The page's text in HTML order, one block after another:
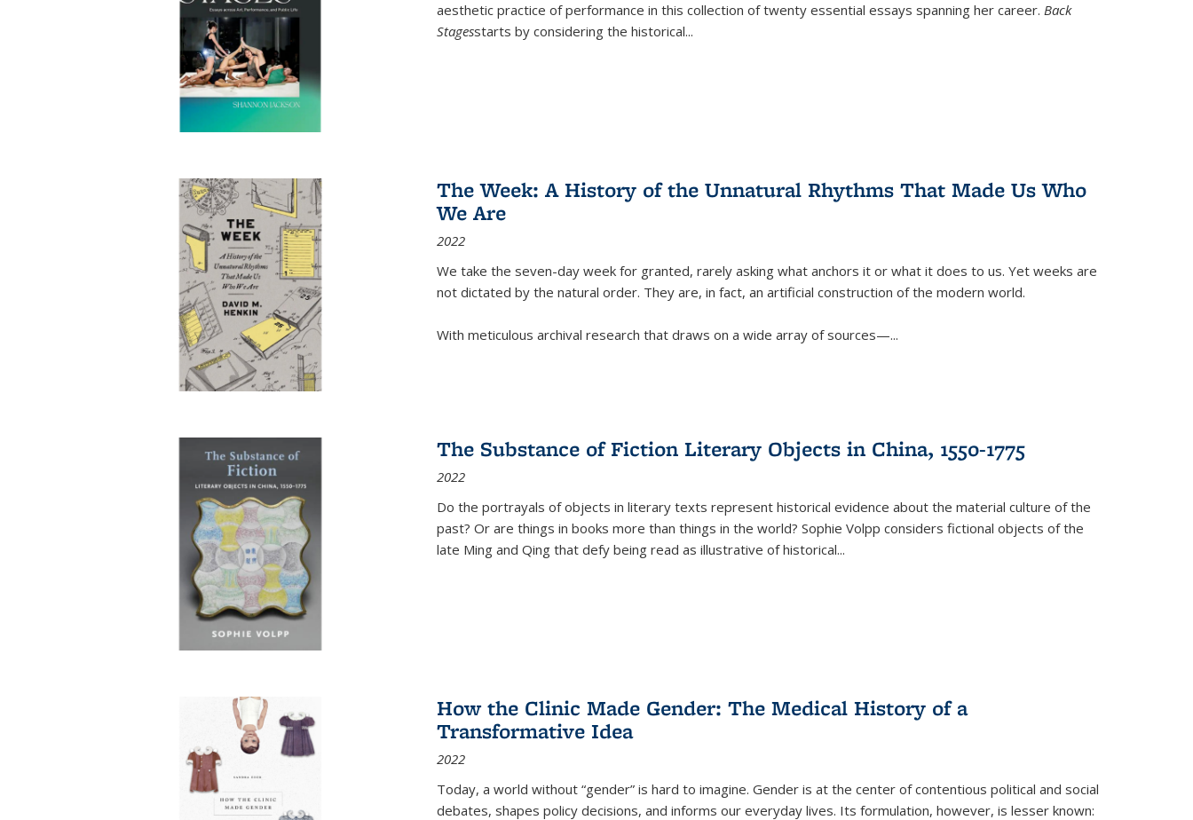
aesthetic practice of performance in this collection of twenty essential essays spanning her career. Back
Stagesstarts by considering the historical...
The Week: A History of the Unnatural Rhythms That Made Us Who
We Are
2022
We take the seven-day week for granted, rarely asking what anchors it or what it does to us. Yet weeks are
not dictated by the natural order. They are, in fact, an artificial construction of the modern world.
With meticulous archival research that draws on a wide array of sources—...
The Substance of Fiction Literary Objects in China, 1550-1775
2022
Do the portrayals of objects in literary texts represent historical evidence about the material culture of the
past? Or are things in books more than things in the world? Sophie Volpp considers fictional objects of the
late Ming and Qing that defy being read as illustrative of historical...
How the Clinic Made Gender: The Medical History of a
Transformative Idea
2022
Today, a world without “gender” is hard to imagine. Gender is at the center of contentious political and social
debates, shapes policy decisions, and informs our everyday lives. Its formulation, however, is lesser known: